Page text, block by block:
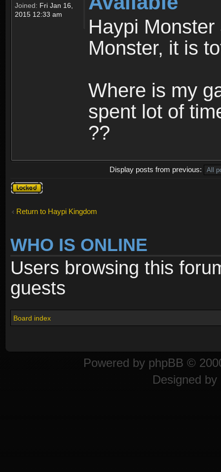
Joined: Fri Jan 16,
2015 12:33 am
Haypi
Monster, it is
Where is my
spent lot of
??
Display posts from previous:
Topic
locked
Return to Haypi Kingdom
WHO IS ONLINE
Users browsing this
guests
Board index
Powered by phpBB ©
Designed by